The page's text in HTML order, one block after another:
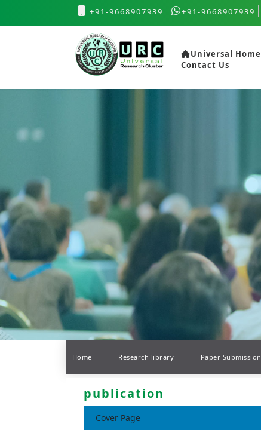
+91-9668907939 +91-9668907939
Universal Home
Contact Us
Home Research library Paper Submission
publication
Cover Page